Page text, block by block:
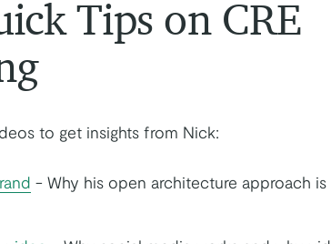
Tips on CRE
to get insights from Nick:
- Why his open architecture approach is